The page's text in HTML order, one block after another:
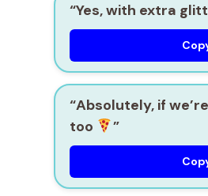
“Yes, with extra
“Absolutely, if
too
”